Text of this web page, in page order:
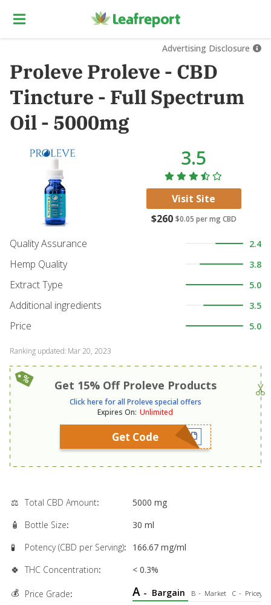
Advertising Disclosure
Proleve Proleve - CBD
Tincture - Full Spectrum
Oil - 5000mg
Visit Site
3.5
$260 $0.05 per mg CBD
Quality Assurance 2.4
Hemp Quality 3.8
Extract Type 5.0
Additional ingredients 3.5
Price 5.0
Ranking updated: Mar 20, 2023
Get 15% Off Proleve Products
Click here for all Proleve special offers
Expires On: Unlimited
Get Code
💰 Price Grade: A - Bargain B - Market C - Pricey
🍀 THC Concentration: < 0.3%
⚖️ Total CBD Amount:
5000 mg
🧴
Bottle Size:
30 ml
🧪
Potency (CBD per Serving): 166.67 mg/ml